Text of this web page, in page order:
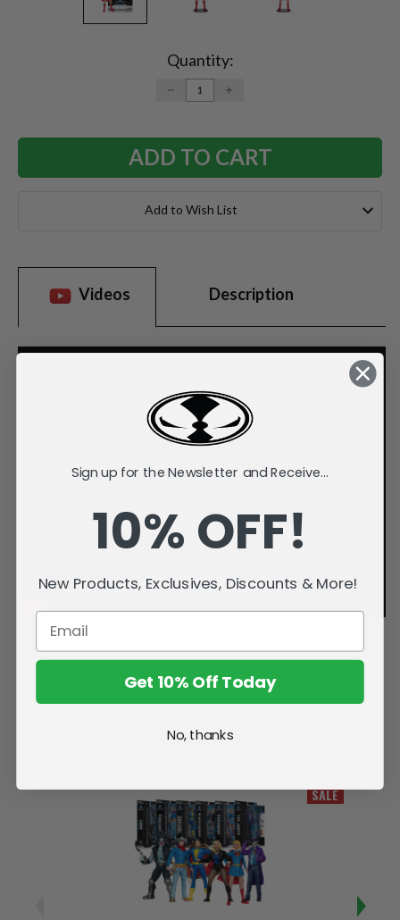
Quantity:
DECREASE
QUANTITY:
INCREASE
Add to Wish List
Videos Description
Related Products
SALE
Sign up for the Newsletter and Receive...
10% OFF!
New Products, Exclusives, Discounts & More!
Get 10% Off Today
No, thanks